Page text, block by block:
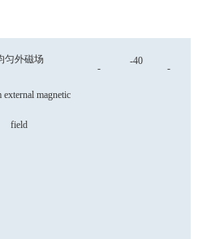
匀外磁场
magnetic
field
-
-40
-